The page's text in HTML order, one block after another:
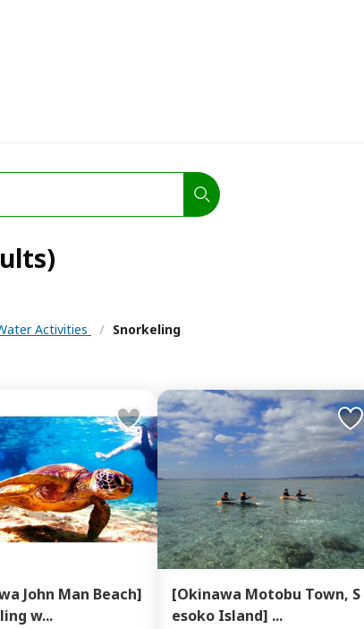
Activities / Snorkeling
John Man Beach]
w...
[Okinawa Motobu Town, S
esoko Island] ...